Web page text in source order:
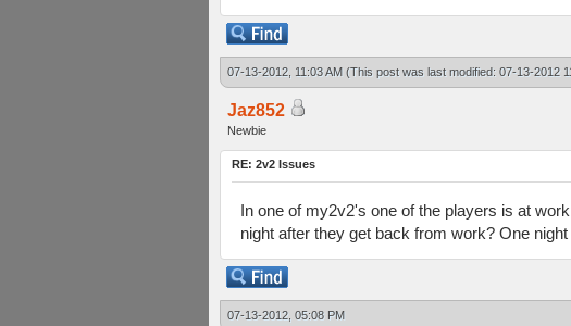
07-13-2012, 11:03 AM (This post was last modified: 07-13-2012
Jaz852
Newbie
RE: 2v2 Issues
In one of my2v2's one of the players is at
night after they get back from work? One
07-13-2012, 05:08 PM